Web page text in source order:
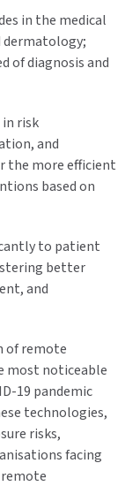
in the medical
of diagnosis and
risk
and
the more efficient
based on
to patient
better
and
of remote
most noticeable
19 pandemic
technologies,
risks,
facing